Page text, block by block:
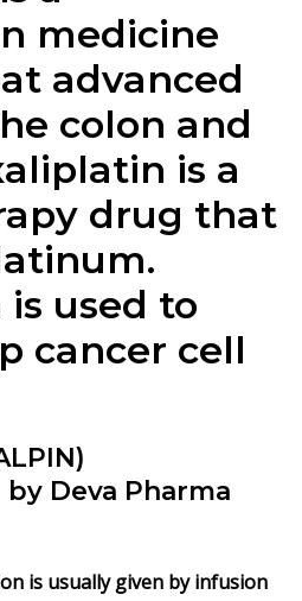
medicine
advanced
colon and
is a
drug that
used to
cancer cell
Deva Pharma
is usually given by infusion